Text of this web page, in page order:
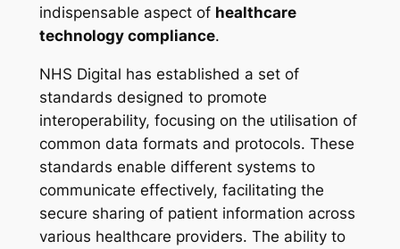
indispensable aspect of healthcare
technology compliance.
NHS Digital has established a set of
standards designed to promote
interoperability, focusing on the utilisation of
common data formats and protocols. These
standards enable different systems to
communicate effectively, facilitating the
secure sharing of patient information across
various healthcare providers. The ability to